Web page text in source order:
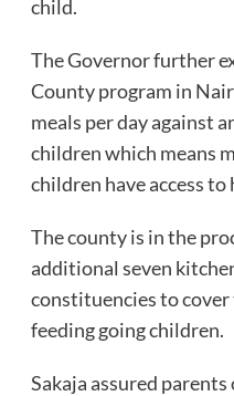
child.
The Governor further
County program in
meals per day against
children which means
children have access
The county is in the
additional seven
constituencies to
feeding going children.
Sakaja assured parents